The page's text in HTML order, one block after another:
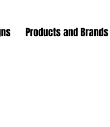
Products and Brands